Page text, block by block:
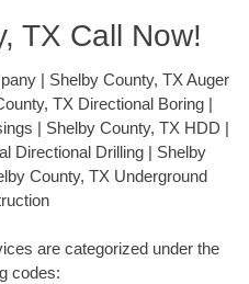
TX Call Now!
| Shelby County, TX Auger
TX Directional Boring |
| Shelby County, TX HDD |
Directional Drilling | Shelby
County, TX Underground
are categorized under the
codes: